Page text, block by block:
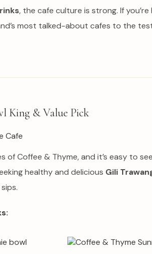
, the cafe culture is strong. If
most talked-about cafes to the
King & Value Pick
of Coffee & Thyme, and it’s easy to
healthy and delicious Gili